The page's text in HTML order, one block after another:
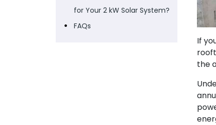
for Your 2 kW Solar System?
FAQs
If
the